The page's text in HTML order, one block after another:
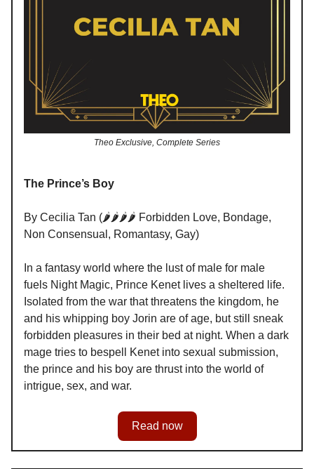
Theo Exclusive, Complete Series
The Prince’s Boy
By Cecilia Tan (🌶️🌶️🌶️🌶️ Forbidden Love, Bondage,
Non Consensual, Romantasy, Gay)
In a fantasy world where the lust of male for male
fuels Night Magic, Prince Kenet lives a sheltered life.
Isolated from the war that threatens the kingdom, he
and his whipping boy Jorin are of age, but still sneak
forbidden pleasures in their bed at night. When a dark
mage tries to bespell Kenet into sexual submission,
the prince and his boy are thrust into the world of
intrigue, sex, and war.
Read now